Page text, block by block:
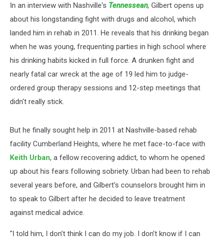
In an interview with Nashville's Tennessean, Gilbert opens up
about his longstanding fight with drugs and alcohol, which
landed him in rehab in 2011. He reveals that his drinking began
when he was young, frequenting parties in high school where
his drinking habits kicked in full force. A drunken fight and
nearly fatal car wreck at the age of 19 led him to judge-
ordered group therapy sessions and 12-step meetings that
didn't really stick.
But he finally sought help in 2011 at Nashville-based rehab
facility Cumberland Heights, where he met face-to-face with
Keith Urban, a fellow recovering addict, to whom he opened
up about his fears following sobriety. Urban had been to rehab
several years before, and Gilbert's counselors brought him in
to speak to Gilbert after he decided to leave treatment
against medical advice.
“I told him, I don’t think I can do my job. I don’t know if I can